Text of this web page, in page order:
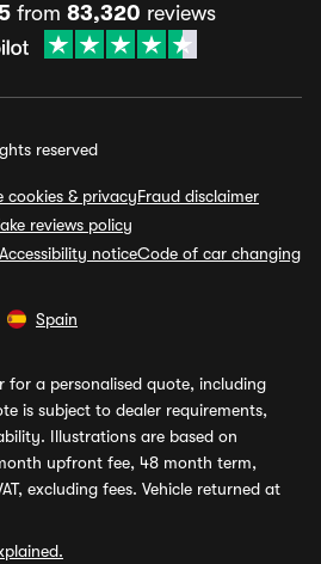
from 83,320 reviews
reserved
cookies & privacyFraud disclaimer
reviews policy
Accessibility noticeCode of car changing
Spain
for a personalised quote, including
is subject to dealer requirements,
Illustrations are based on
upfront fee, 48 month term,
excluding fees. Vehicle returned at